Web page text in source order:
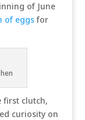
of June
of eggsfor
first clutch,
curiosity on